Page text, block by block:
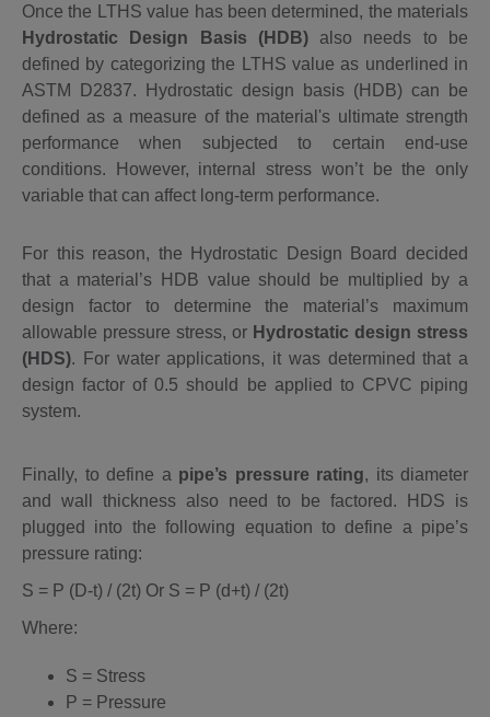
Once the LTHS value has been determined, the materials
Hydrostatic Design Basis (HDB)also needs to be
defined by categorizing the LTHS value as underlined in
ASTM D2837. Hydrostatic design basis (HDB) can be
defined as a measure of the material's ultimate strength
performance
when subjected to certain end-use
conditions. However, internal stress won’t be the only
variable that can affect long-term performance.
For this reason, the Hydrostatic Design Board decided
that a material’s HDB value should be multiplied by a
design factor to determine the material’s maximum
allowable pressure stress, or Hydrostatic design stress
(HDS). For water applications, it was determined that a
design factor of 0.5 should be applied to CPVC piping
system.
Finally, to define a pipe’s pressure rating, its diameter
and wall thickness also need to be factored. HDS is
plugged into the following equation to define a pipe’s
pressure rating:
S = P (D-t) / (2t) Or S = P (d+t) / (2t)
Where:
S = Stress
P = Pressure